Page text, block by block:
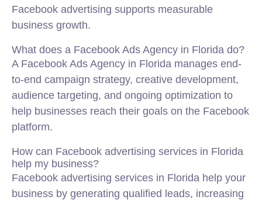
Facebook advertising supports measurable
business growth.
What does a Facebook Ads Agency in Florida do?
A Facebook Ads Agency in Florida manages end-
to-end campaign strategy, creative development,
audience targeting, and ongoing optimization to
help businesses reach their goals on the Facebook
platform.
How can Facebook advertising services in Florida
help my business?
Facebook advertising services in Florida help your
business by generating qualified leads, increasing